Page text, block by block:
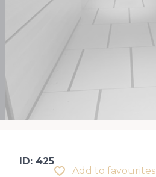
Add to favourites
ID: 425